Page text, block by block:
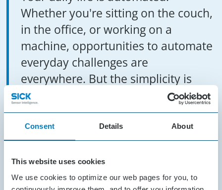
Consent Details About
This website uses cookies
We use cookies to optimize our web pages for you, to
Whether you're sitting on the couch,
in the office, or working on a
machine, opportunities to automate
everyday challenges are
everywhere. But the simplicity is
often in the details. The solutions
are not always obvious, but their
effects are indispensable.
That’s the challenge: Make
complicated things simple. Bring